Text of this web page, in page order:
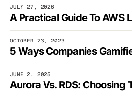
JULY 27, 2026
OCTOBER 23, 2023
JUNE 2, 2025